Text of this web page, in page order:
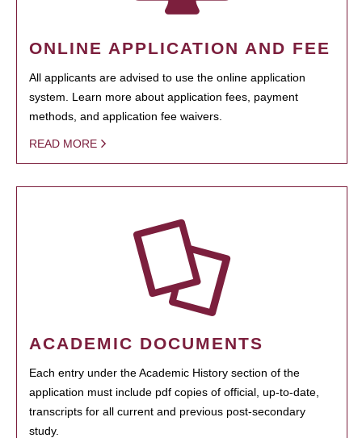
ONLINE APPLICATION AND FEE
All applicants are advised to use the online application
system. Learn more about application fees, payment
methods, and application fee waivers.
READ MORE
ACADEMIC DOCUMENTS
Each entry under the Academic History section of the
application must include pdf copies of official, up-to-date,
transcripts for all current and previous post-secondary
study.